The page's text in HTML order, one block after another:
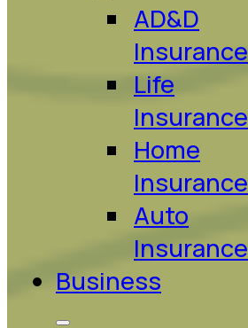
AD&D
Insurance
Life
Insurance
Home
Insurance
Auto
Insurance
Business